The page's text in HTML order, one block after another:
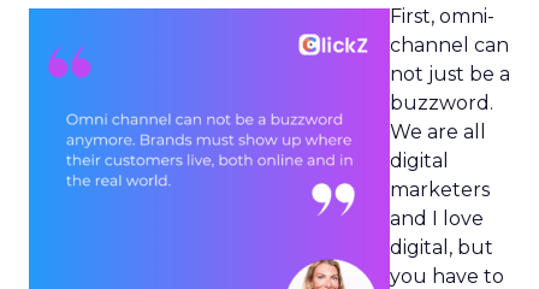
First, omni-
channel can
not just be a
buzzword.
We are all
digital
marketers
and I love
digital, but
you have to